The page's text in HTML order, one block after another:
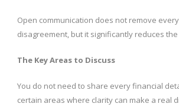
Open communication does not remove
disagreement, but it significantly reduces the
The Key Areas to Discuss
You do not need to share every financial
certain areas where clarity can make a real